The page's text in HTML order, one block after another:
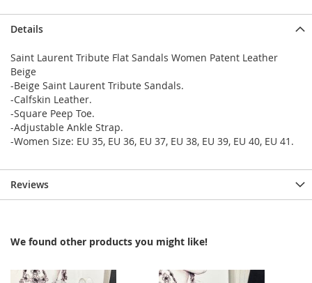
Details
Saint Laurent Tribute Flat Sandals Women Patent Leather
Beige
-Beige Saint Laurent Tribute Sandals.
-Calfskin Leather.
-Square Peep Toe.
-Adjustable Ankle Strap.
-Women Size: EU 35, EU 36, EU 37, EU 38, EU 39, EU 40, EU 41.
Reviews
We found other products you might like!